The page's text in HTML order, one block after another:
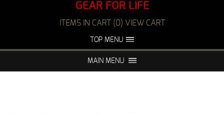
GEAR FOR LIFE
ITEMS IN CART (0) VIEW CART
TOP MENU
FAQS NIGHT VISION REPAIR
MAIN MENU